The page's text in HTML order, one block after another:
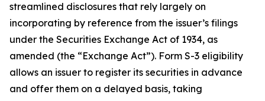
streamlined disclosures that rely largely on
incorporating by reference from the issuer’s filings
under the Securities Exchange Act of 1934, as
amended (the “Exchange Act”). Form S-3 eligibility
allows an issuer to register its securities in advance
and offer them on a delayed basis, taking